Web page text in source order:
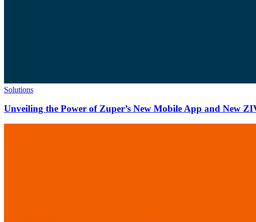
Solutions
Unveiling the Power of Zuper’s New Mobile App and New